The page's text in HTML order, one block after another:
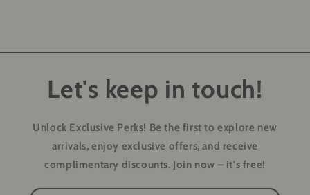
Let's keep in touch!
Unlock Exclusive Perks! Be the first to explore new
arrivals, enjoy exclusive offers, and receive
complimentary discounts. Join now – it's free!